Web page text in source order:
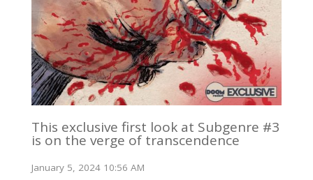
This exclusive first look at Subgenre #3
is on the verge of transcendence
January 5, 2024 10:56 AM